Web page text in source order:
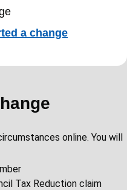
a change
online. You will
Tax Reduction claim